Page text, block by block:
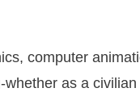
computer
as a